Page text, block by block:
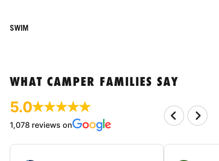
SWIM
WHAT CAMPER FAMILIES SAY
5.0
1,078 reviews on